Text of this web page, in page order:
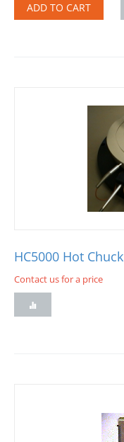
ADD TO CART
HC5000 Hot Chuck
Contact us for a price